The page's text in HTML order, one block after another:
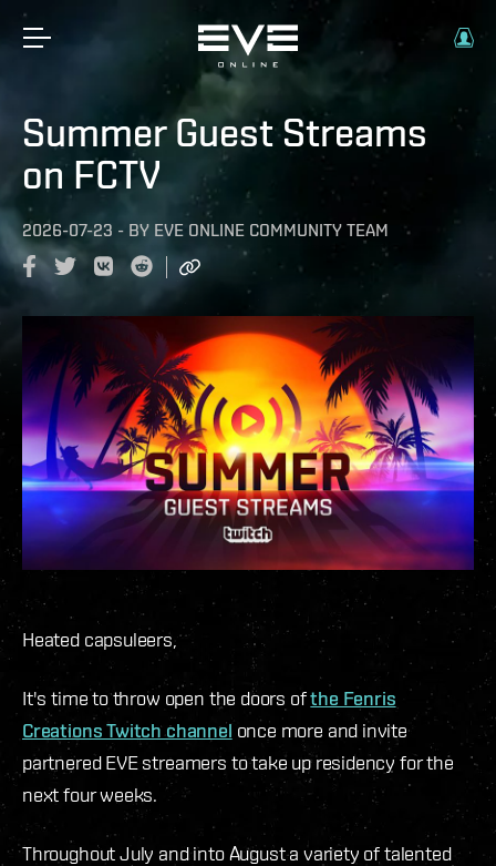
Summer Guest Streams
on FCTV
2026-07-23 - BY EVE ONLINE COMMUNITY TEAM
Heated capsuleers,
It's time to throw open the doors ofthe Fenris
Creations Twitch channel once more and invite
partnered EVE streamers to take up residency for the
next four weeks.
Throughout July and into August a variety of talented